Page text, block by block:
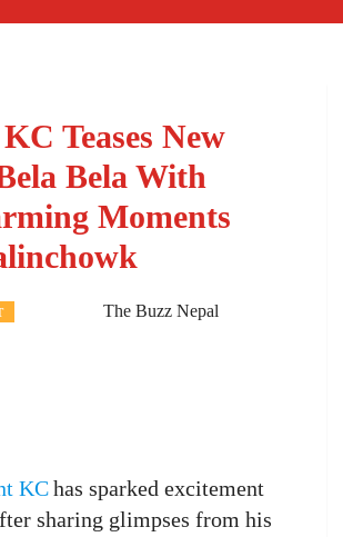
Teases New
Bela With
Moments
The Buzz Nepal
KChas sparked excitement
sharing glimpses from his